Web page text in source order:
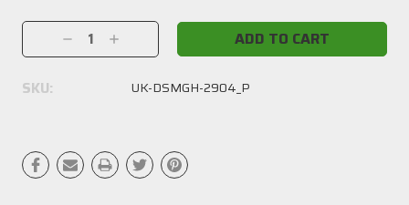
Current
Stock:Decrease
Quantity:
Increase
Quantity:
SKU: UK-DSMGH-2904_P